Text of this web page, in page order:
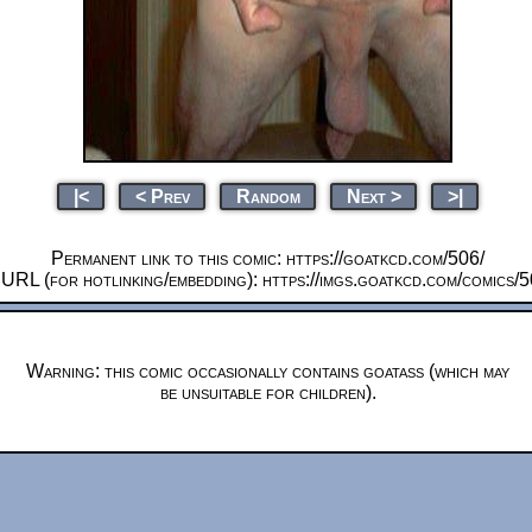
|< < Prev Random Next > >|
Permanent link to this comic: https://goatkcd.com/506/
URL (for hotlinking/embedding): https://imgs.goatkcd.com/comics/
Warning: this comic occasionally contains goatass (which may
be unsuitable for children).